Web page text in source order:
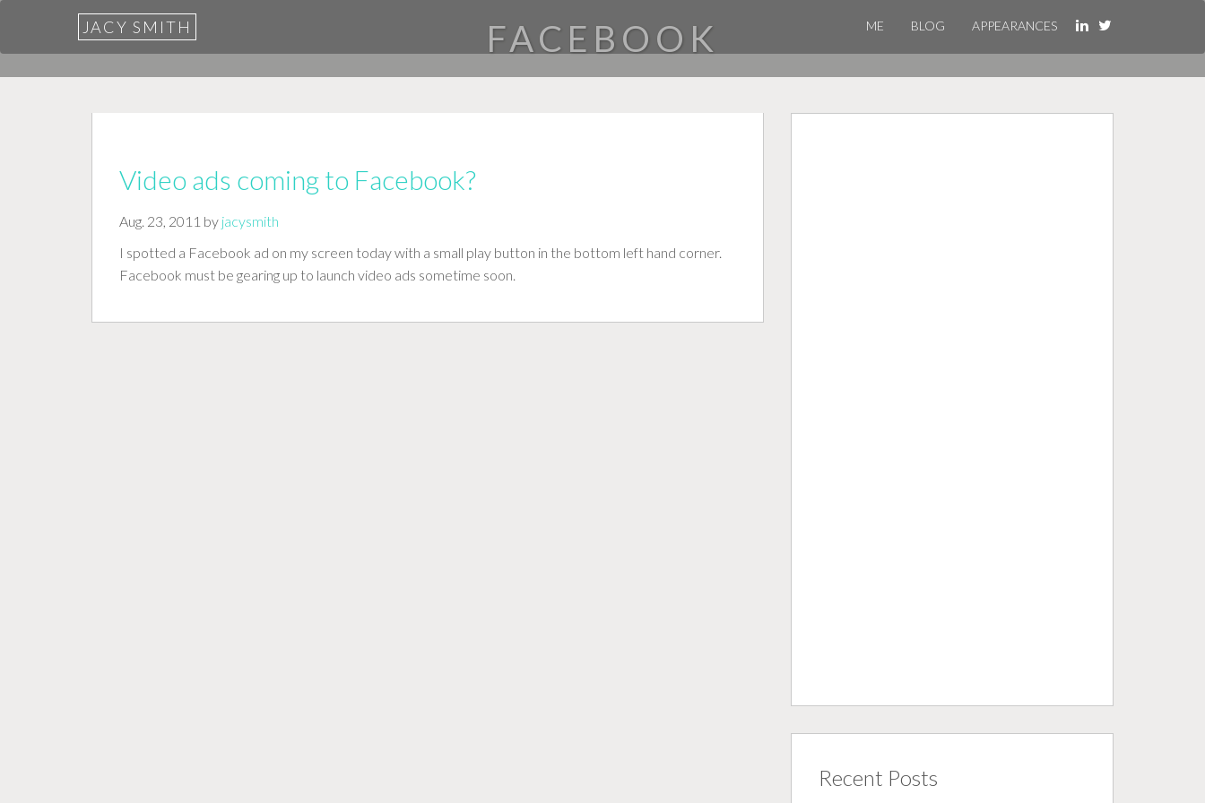
JACY SMITH ME BLOG APPEARANCES
FACEBOOK
Video ads coming to Facebook?
Aug. 23, 2011 by jacysmith
I spotted a Facebook ad on my screen today with a small play button in the bottom left hand corner.
Facebook must be gearing up to launch video ads sometime soon.
Recent Posts